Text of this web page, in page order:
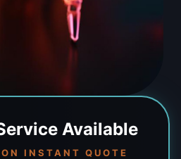
Available
INSTANT QUOTE